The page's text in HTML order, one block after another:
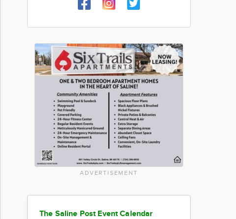
ADVERTISEMENT
The Saline Post Event Calendar